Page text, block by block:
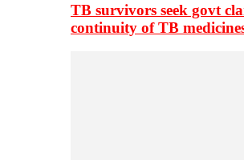
TB survivors seek govt
continuity of TB